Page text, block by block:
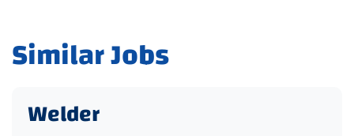
Similar Jobs
Welder